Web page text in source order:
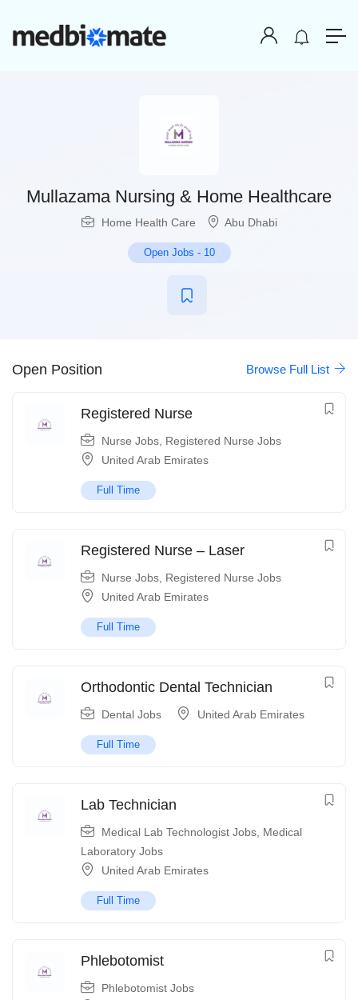
Mullazama Nursing & Home Healthcare
Home Health Care Abu Dhabi
Open Jobs - 10
Open Position Browse Full List
Registered Nurse
Nurse Jobs Registered Nurse Jobs
United Arab Emirates
Full Time
Registered Nurse – Laser
Nurse Jobs Registered Nurse Jobs
United Arab Emirates
Full Time
Orthodontic Dental Technician
Dental Jobs United Arab Emirates
Full Time
Lab Technician
Medical Lab Technologist Jobs Medical
Laboratory Jobs
United Arab Emirates
Full Time
Phlebotomist
Phlebotomist Jobs